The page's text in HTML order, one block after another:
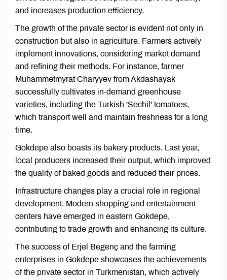
and increases production efficiency.
The growth of the private sector is evident not only in
construction but also in agriculture. Farmers actively
implement innovations, considering market demand
and refining their methods. For instance, farmer
Muhammetmyrat Charyyev from Akdashayak
successfully cultivates in-demand greenhouse
varieties, including the Turkish 'Sechil' tomatoes,
which transport well and maintain freshness for a long
time.
Gokdepe also boasts its bakery products. Last year,
local producers increased their output, which improved
the quality of baked goods and reduced their prices.
Infrastructure changes play a crucial role in regional
development. Modern shopping and entertainment
centers have emerged in eastern Gokdepe,
contributing to trade growth and enhancing its culture.
The success of Erjel Begenç and the farming
enterprises in Gokdepe showcases the achievements
of the private sector in Turkmenistan, which actively